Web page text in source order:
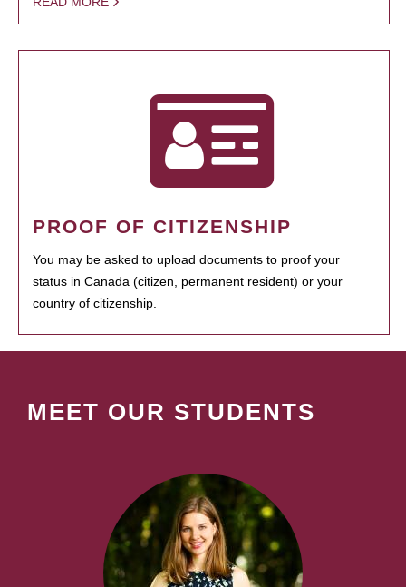
PROOF OF CITIZENSHIP
You may be asked to upload documents to proof your
status in Canada (citizen, permanent resident) or your
country of citizenship.
MEET OUR STUDENTS